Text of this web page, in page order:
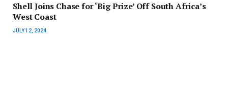
Shell Joins Chase for ‘Big Prize’ Off South Africa’s
West Coast
JULY 12, 2024